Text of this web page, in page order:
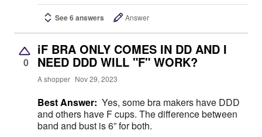
See 6 answers Answer
0
iF BRA ONLY COMES IN DD AND I
NEED DDD WILL "F" WORK?
A shopper Nov 29, 2023
Best Answer: Yes, some bra makers have DDD
and others have F cups. The difference between
band and bust is 6” for both.